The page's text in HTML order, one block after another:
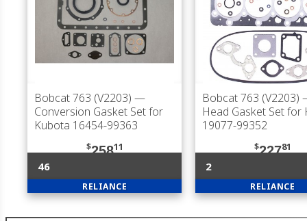
Bobcat 763 (V2203) —
Conversion Gasket Set for
Kubota 16454-99363
$25811
46
RELIANCE
Bobcat 763 (V2203)
Head Gasket Set for
19077-99352
$22781
2
RELIANCE